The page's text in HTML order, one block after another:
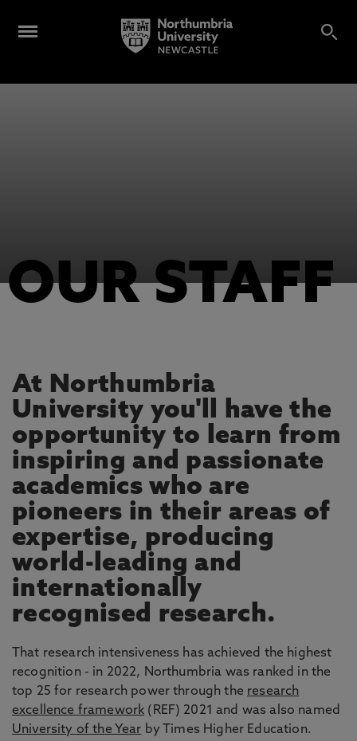
OUR STAFF
At Northumbria
University you'll have the
opportunity to learn from
inspiring and passionate
academics who are
pioneers in their areas of
expertise, producing
world-leading and
internationally
recognised research.
That research intensiveness has achieved the highest
recognition - in 2022, Northumbria was ranked in the
top 25 for research power through the research
excellence framework (REF) 2021 and was also named
University of the Year by Times Higher Education.